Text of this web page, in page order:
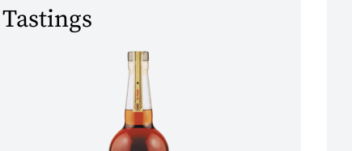
Tastings